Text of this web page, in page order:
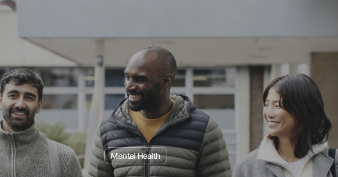
Mental Health